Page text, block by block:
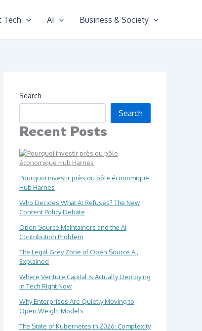
Tech AI Business & Society
Search
Search
Recent Posts
Pourquoi investir près du pôle économique
Hub Harnes
Who Decides What AI Refuses? The New
Content Policy Debate
Open Source Maintainers and the AI
Contribution Problem
The Legal Grey Zone of Open Source AI,
Explained
Where Venture Capital Is Actually Deploying
in Tech Right Now
Why Enterprises Are Quietly Moving to
Open Weight Models
The State of Kubernetes in 2026: Complexity